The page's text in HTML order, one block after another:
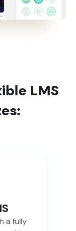
LMS
a fully